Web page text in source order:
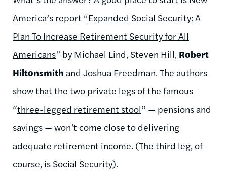
America’s report “Expanded Social Security: A
Plan To Increase Retirement Security for All
Americans” by Michael Lind, Steven Hill, Robert
Hiltonsmith and Joshua Freedman. The authors
show that the two private legs of the famous
“three-legged retirement stool” — pensions and
savings — won’t come close to delivering
adequate retirement income. (The third leg, of
course, is Social Security).